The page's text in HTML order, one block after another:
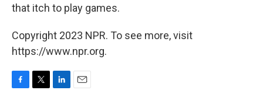
that itch to play games.
Copyright 2023 NPR. To see more, visit
https://www.npr.org.